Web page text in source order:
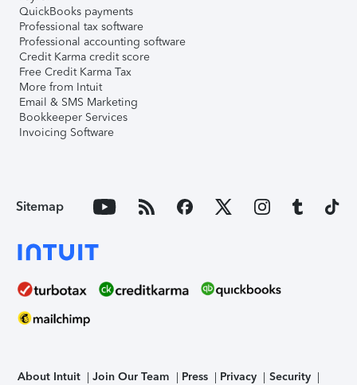
QuickBooks payments
Professional tax software
Professional accounting software
Credit Karma credit score
Free Credit Karma Tax
More from Intuit
Email & SMS Marketing
Bookkeeper Services
Invoicing Software
Sitemap
About Intuit Join Our Team Press Privacy Security